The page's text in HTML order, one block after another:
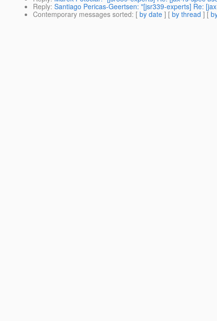
Reply: Santiago Pericas-Geertsen: "[jsr339-experts] Re:
Contemporary messages sorted: [ by date ] [ by thread ] [